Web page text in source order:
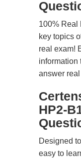
100% Real
key topics
real exam!
information
answer
HP2-
Designed
easy to